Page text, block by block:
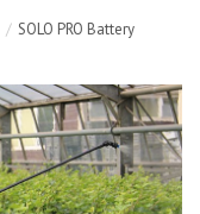
/ SOLO PRO Battery